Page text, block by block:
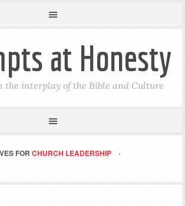
at Honesty
the interplay of the Bible and Culture
FOR CHURCH LEADERSHIP